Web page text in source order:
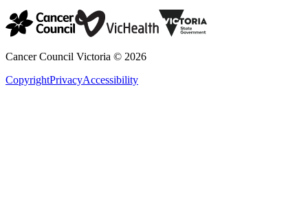
Cancer Council Victoria © 2026
CopyrightPrivacyAccessibility